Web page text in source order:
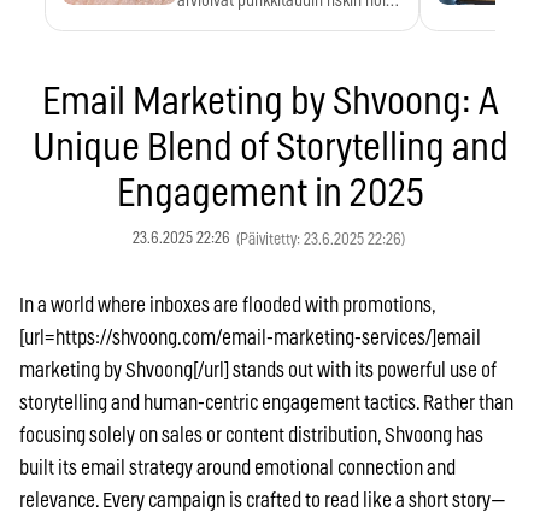
Email Marketing by Shvoong: A
Unique Blend of Storytelling and
Engagement in 2025
23.6.2025 22:26 (Päivitetty: 23.6.2025 22:26)
In a world where inboxes are flooded with promotions,
[url=https://shvoong.com/email-marketing-services/]email
marketing by Shvoong[/url] stands out with its powerful use of
storytelling and human-centric engagement tactics. Rather than
focusing solely on sales or content distribution, Shvoong has
built its email strategy around emotional connection and
relevance. Every campaign is crafted to read like a short story—